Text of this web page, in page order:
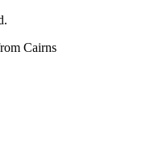
Cairns